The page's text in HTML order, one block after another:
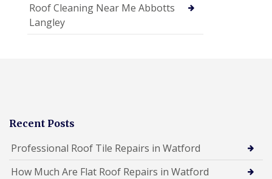
Roof Cleaning Near Me Abbotts
Langley
Recent Posts
Professional Roof Tile Repairs in Watford
How Much Are Flat Roof Repairs in Watford